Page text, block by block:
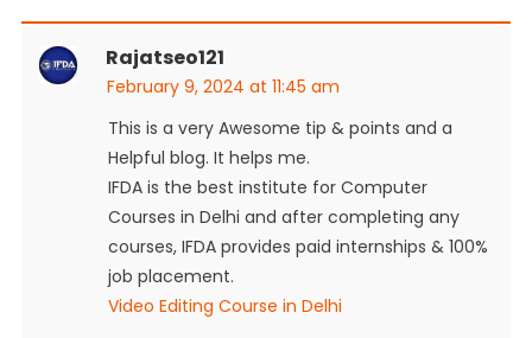
Rajatseo121
February 9, 2024 at 11:45 am
This is a very Awesome tip & points and a
Helpful blog. It helps me.
IFDA is the best institute for Computer
Courses in Delhi and after completing any
courses, IFDA provides paid internships & 100%
job placement.
Video Editing Course in Delhi